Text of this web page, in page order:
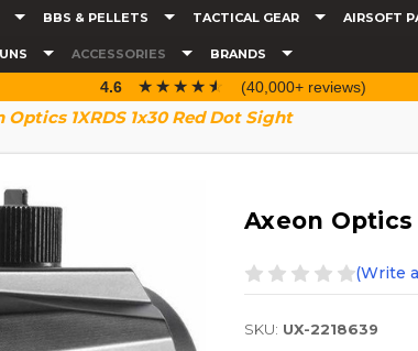
BBS & PELLETS TACTICAL GEAR AIRSOFT
ACCESSORIES BRANDS
4.6 ☆☆☆☆☆
★★★★★ (40,000+ reviews)
Optics 1XRDS 1x30 Red Dot Sight
Axeon Optics
(Write
SKU: UX-2218639